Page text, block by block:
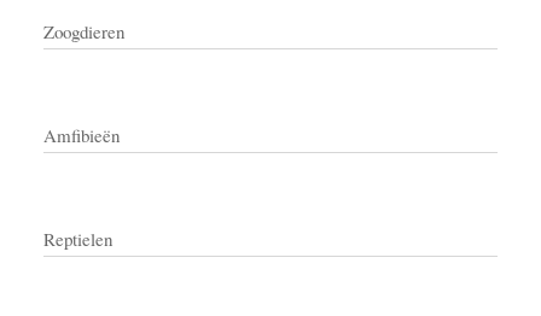
Zoogdieren
Amfibieën
Reptielen